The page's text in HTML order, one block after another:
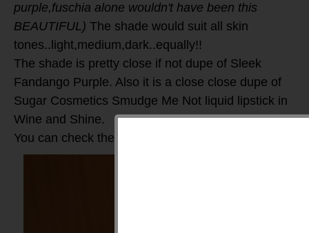
purple,fuschia alone wouldn't have been this
BEAUTIFUL) The shade would suit all skin
tones..light,medium,dark..equally!!
The shade is pretty close if not dupe of Sleek
Fandango Purple. Also it is a close close dupe of
Sugar Cosmetics Smudge Me Not liquid lipstick in
Wine and Shine.
You can check the swatches here: